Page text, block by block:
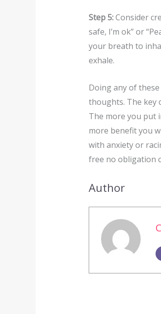
Step 5:Consider
safe, I’m ok” or
your breath to
exhale.
Doing any of
thoughts. The key
The more you put
more benefit you
with anxiety or
free no obligation
Author